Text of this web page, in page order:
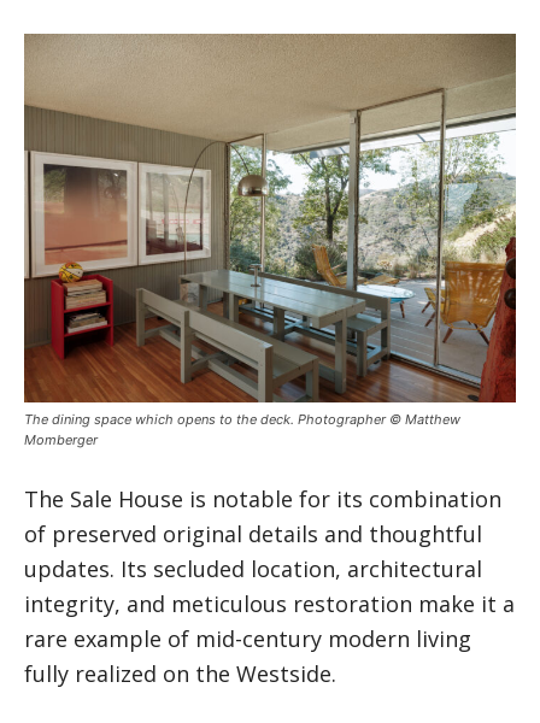
The dining space which opens to the deck. Photographer © Matthew
Momberger
The Sale House is notable for its combination
of preserved original details and thoughtful
updates. Its secluded location, architectural
integrity, and meticulous restoration make it a
rare example of mid-century modern living
fully realized on the Westside.